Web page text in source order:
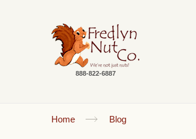
888-822-6887
Home Blog